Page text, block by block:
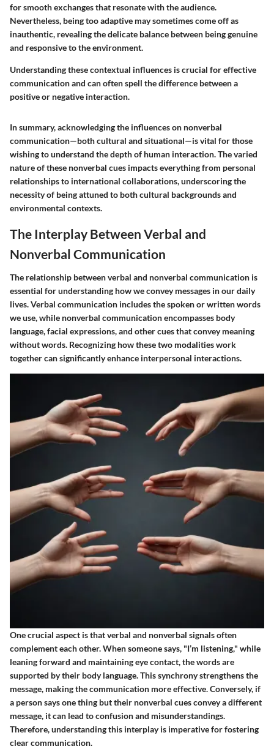
for smooth exchanges that resonate with the audience.
Nevertheless, being too adaptive may sometimes come off as
inauthentic, revealing the delicate balance between being genuine
and responsive to the environment.
Understanding these contextual influences is crucial for effective
communication and can often spell the difference between a
positive or negative interaction.
In summary, acknowledging the influences on nonverbal
communication—both cultural and situational—is vital for those
wishing to understand the depth of human interaction. The varied
nature of these nonverbal cues impacts everything from personal
relationships to international collaborations, underscoring the
necessity of being attuned to both cultural backgrounds and
environmental contexts.
The Interplay Between Verbal and
Nonverbal Communication
The relationship between verbal and nonverbal communication is
essential for understanding how we convey messages in our daily
lives. Verbal communication includes the spoken or written words
we use, while nonverbal communication encompasses body
language, facial expressions, and other cues that convey meaning
without words. Recognizing how these two modalities work
together can significantly enhance interpersonal interactions.
One crucial aspect is that verbal and nonverbal signals often
complement each other. When someone says, "I’m listening," while
leaning forward and maintaining eye contact, the words are
supported by their body language. This synchrony strengthens the
message, making the communication more effective. Conversely, if
a person says one thing but their nonverbal cues convey a different
message, it can lead to confusion and misunderstandings.
Therefore, understanding this interplay is imperative for fostering
clear communication.